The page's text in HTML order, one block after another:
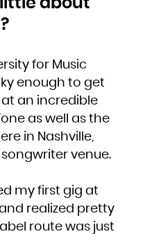
about
for Music
enough to get
an incredible
as well as the
in Nashville,
venue.
my first gig at
realized pretty
route was just